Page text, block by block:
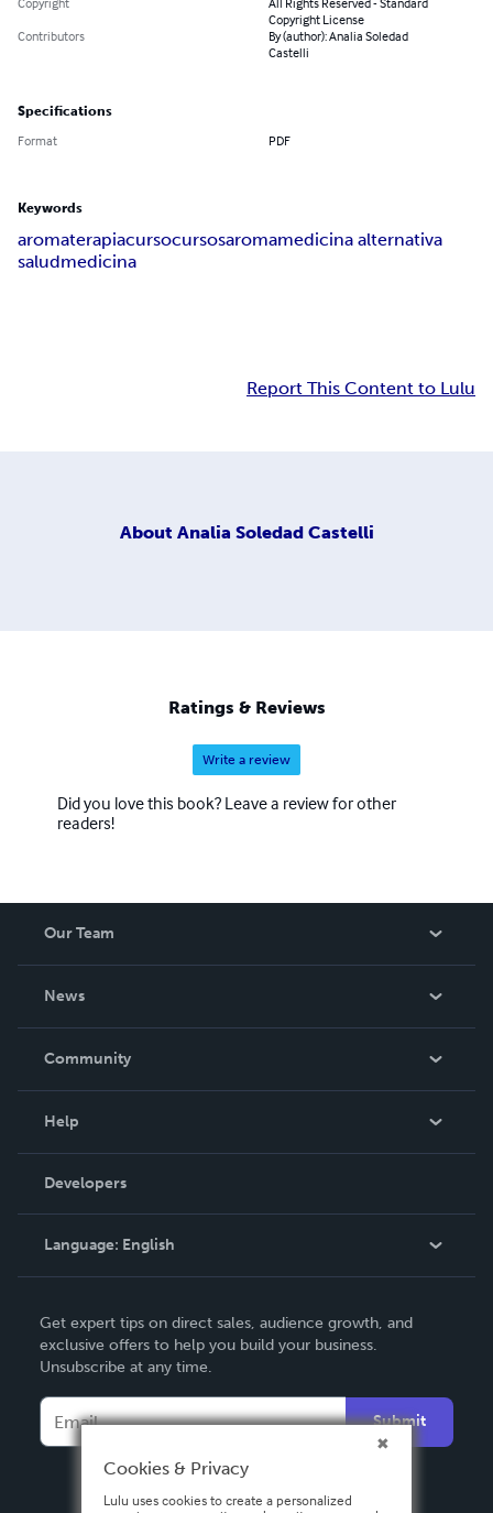
Copyright License
Contributors
By (author): Analia Soledad
Castelli
Specifications
Format PDF
Keywords
aromaterapiacursocursosaromamedicina alternativa
saludmedicina
Report This Content to Lulu
About Analia Soledad Castelli
Ratings & Reviews
Write a review
Did you love this book? Leave a review for other
readers!
Our Team
News
In The News
Community
Podcast
Help
Order Lookup
Knowledge Base
Contact Support
Developers
Language: English
Deutsch
Français
Español
Get expert tips on direct sales, audience growth, and
exclusive offers to help you build your business.
Unsubscribe at any time.
Submit
Cookies & Privacy
Lulu uses cookies to create a personalized